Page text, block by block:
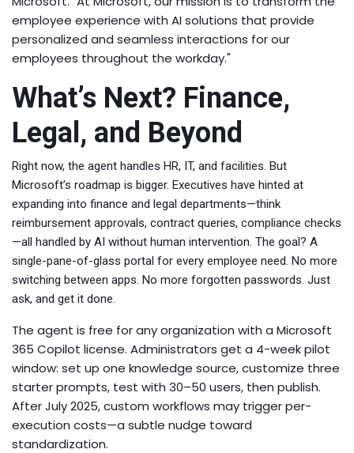
employee experience with AI solutions that provide
personalized and seamless interactions for our
employees throughout the workday."
What’s Next? Finance,
Legal, and Beyond
Right now, the agent handles HR, IT, and facilities. But
Microsoft’s roadmap is bigger. Executives have hinted at
expanding into finance and legal departments—think
reimbursement approvals, contract queries, compliance checks
—all handled by AI without human intervention. The goal? A
single-pane-of-glass portal for every employee need. No more
switching between apps. No more forgotten passwords. Just
ask, and get it done.
The agent is free for any organization with a Microsoft
365 Copilot license. Administrators get a 4-week pilot
window: set up one knowledge source, customize three
starter prompts, test with 30–50 users, then publish.
After July 2025, custom workflows may trigger per-
execution costs—a subtle nudge toward
standardization.